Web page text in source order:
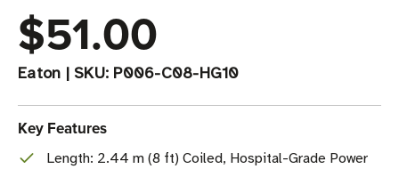
$51.00
Eaton | SKU: P006-C08-HG10
Key Features
Length: 2.44 m (8 ft) Coiled, Hospital-Grade Power